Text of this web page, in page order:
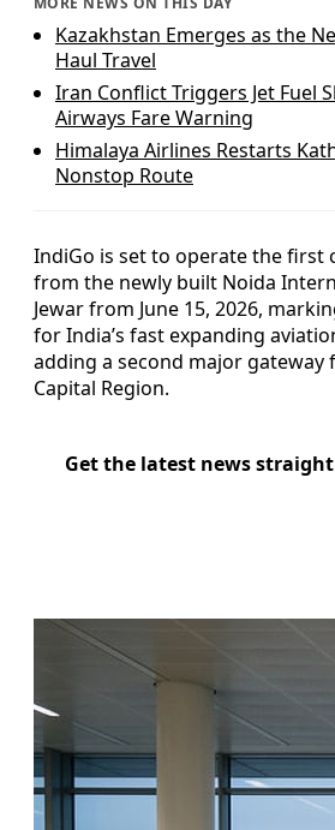
Kazakhstan Emerges as the
Haul Travel
Iran Conflict Triggers Jet Fuel
Airways Fare Warning
Himalaya Airlines Restarts
Nonstop Route
IndiGo is set to operate the first
from the newly built Noida
Jewar from June 15, 2026,
for India’s fast expanding
adding a second major gateway
Capital Region.
Get the latest news